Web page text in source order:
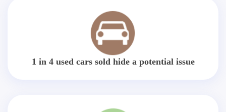
1 in 4 used cars sold hide a potential issue